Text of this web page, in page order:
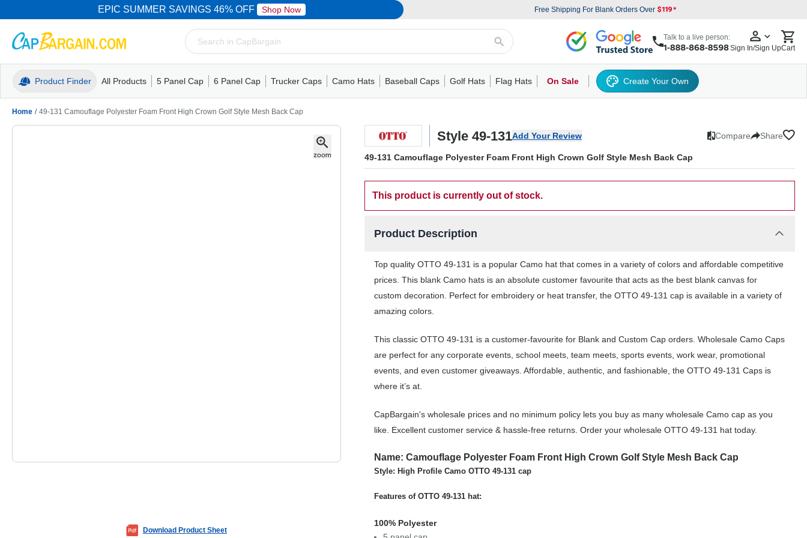
EPIC SUMMER SAVINGS 46% OFF Shop Now Free Shipping For Blank Orders Over
Talk to a live person:
Sign In/Sign UpCart
Product Finder All Products
Trucker Caps5 Panel CapCamo HatsMesh Back Cap6 Panel CapFlat VisorsFoam Trucker HatBaseball CapsFitted Baseball Cap5 Panel Baseball Caps6 Panel Baseball CapsCamo Hats5
5 Panel Cap
Trucker CapsMesh BackCamo HatsFlat VisorsPerformanceOther
6 Panel Cap
Dad HatsTrucker CapsCamo HatsMesh BackPerformanceFlat VisorsMilitary HatsOther
Trucker Caps
5 Panel CapCamo HatsMesh Back Cap6 Panel CapFlat VisorsFoam Trucker Hat
Camo Hats
5 Panel CapTrucker CapsMossy Oak6 Panel CapMesh BackOther
Baseball Caps
Fitted Baseball Cap5 Panel Baseball Caps6 Panel Baseball Caps
Golf Hats Flag Hats On Sale Create Your Own
Home / 49-131 Camouflage Polyester Foam Front High Crown Golf Style Mesh Back Cap
Download Product Sheet
Style 49-131Add Your Review
49-131 Camouflage Polyester Foam Front High Crown Golf Style Mesh Back Cap
Compare Share
This product is currently out of stock.
Product Description
Top quality OTTO 49-131 is a popular Camo hat that comes in a variety of colors and affordable competitive
prices. This blank Camo hats is an absolute customer favourite that acts as the best blank canvas for
custom decoration. Perfect for embroidery or heat transfer, the OTTO 49-131 cap is available in a variety of
amazing colors.
This classic OTTO 49-131 is a customer-favourite for Blank and Custom Cap orders. Wholesale Camo Caps
are perfect for any corporate events, school meets, team meets, sports events, work wear, promotional
events, and even customer giveaways. Affordable, authentic, and fashionable, the OTTO 49-131 Caps is
where it’s at.
CapBargain's wholesale prices and no minimum policy lets you buy as many wholesale Camo cap as you
like. Excellent customer service & hassle-free returns. Order your wholesale OTTO 49-131 hat today.
Name: Camouflage Polyester Foam Front High Crown Golf Style Mesh Back Cap
Style: High Profile Camo OTTO 49-131 cap
Features of OTTO 49-131 hat:
100% Polyester